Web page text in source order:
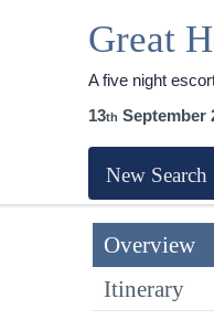
Great
A five night
13
September
New Search
Overview
Itinerary